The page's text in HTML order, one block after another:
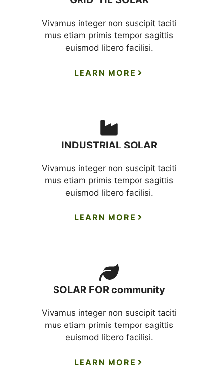
Vivamus integer non suscipit taciti
mus etiam primis tempor sagittis
euismod libero facilisi.
LEARN MORE
INDUSTRIAL SOLAR
Vivamus integer non suscipit taciti
mus etiam primis tempor sagittis
euismod libero facilisi.
LEARN MORE
SOLAR FOR community
Vivamus integer non suscipit taciti
mus etiam primis tempor sagittis
euismod libero facilisi.
LEARN MORE